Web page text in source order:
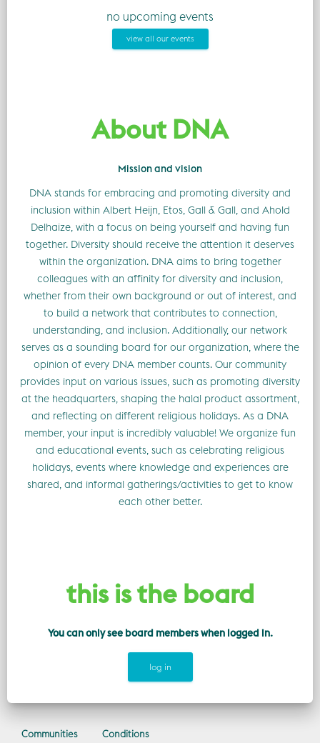
no upcoming events
view all our events
About DNA
Mission and vision
DNA stands for embracing and promoting diversity and
inclusion within Albert Heijn, Etos, Gall & Gall, and Ahold
Delhaize, with a focus on being yourself and having fun
together. Diversity should receive the attention it deserves
within the organization. DNA aims to bring together
colleagues with an affinity for diversity and inclusion,
whether from their own background or out of interest, and
to build a network that contributes to connection,
understanding, and inclusion. Additionally, our network
serves as a sounding board for our organization, where the
opinion of every DNA member counts. Our community
provides input on various issues, such as promoting diversity
at the headquarters, shaping the halal product assortment,
and reflecting on different religious holidays. As a DNA
member, your input is incredibly valuable! We organize fun
and educational events, such as celebrating religious
holidays, events where knowledge and experiences are
shared, and informal gatherings/activities to get to know
each other better.
this is the board
You can only see board members when logged in.
log in
Communities Conditions